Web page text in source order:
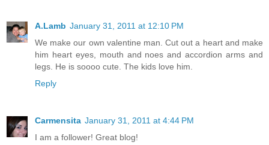
A.Lamb January 31, 2011 at 12:10 PM
We make our own valentine man. Cut out a heart and make
him heart eyes, mouth and noes and accordion arms and
legs. He is soooo cute. The kids love him.
Reply
Carmensita January 31, 2011 at 4:44 PM
I am a follower! Great blog!